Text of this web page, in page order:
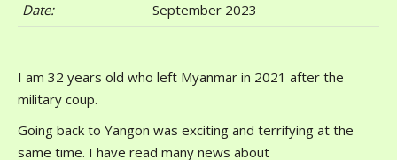
Date: September 2023
I am 32 years old who left Myanmar in 2021 after the
military coup.
Going back to Yangon was exciting and terrifying at the
same time. I have read many news about